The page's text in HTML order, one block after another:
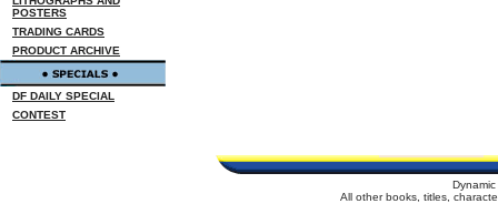
POSTERS
TRADING CARDS
PRODUCT ARCHIVE
DF DAILY SPECIAL
CONTEST
All other books, titles,